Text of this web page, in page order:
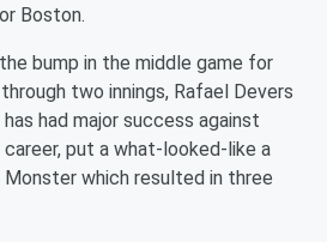
Boston.
bump in the middle game for
two innings, Rafael Devers
had major success against
put a what-looked-like a
which resulted in three